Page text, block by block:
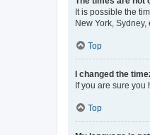
It is possible the
New York,
Top
I changed the
If you are sure you
Top